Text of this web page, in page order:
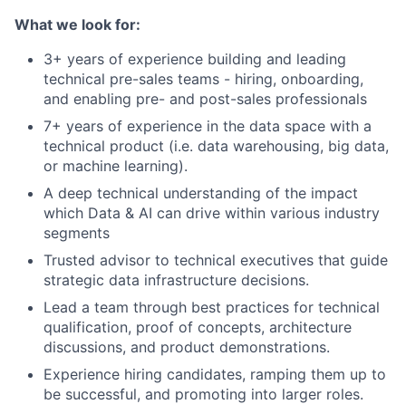
What we look for:
3+ years of experience building and leading
technical pre-sales teams - hiring, onboarding,
and enabling pre- and post-sales professionals
7+ years of experience in the data space with a
technical product (i.e. data warehousing, big data,
or machine learning).
A deep technical understanding of the impact
which Data & AI can drive within various industry
segments
Trusted advisor to technical executives that guide
strategic data infrastructure decisions.
Lead a team through best practices for technical
qualification, proof of concepts, architecture
discussions, and product demonstrations.
Experience hiring candidates, ramping them up to
be successful, and promoting into larger roles.